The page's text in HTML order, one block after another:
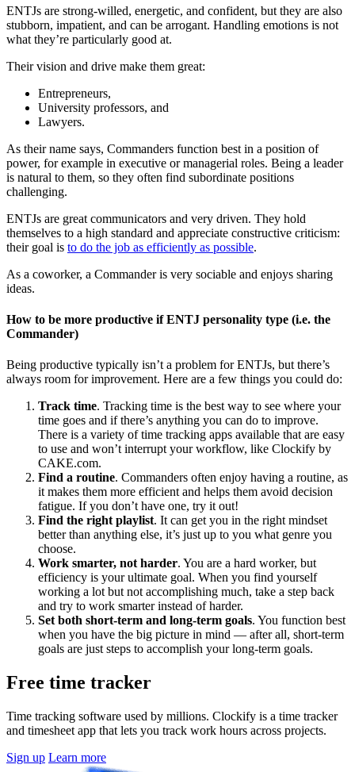
ENTJs are strong-willed, energetic, and confident, but they are also
stubborn, impatient, and can be arrogant. Handling emotions is not
what they’re particularly good at.
Their vision and drive make them great:
Entrepreneurs,
University professors, and
Lawyers.
As their name says, Commanders function best in a position of
power, for example in executive or managerial roles. Being a leader
is natural to them, so they often find subordinate positions
challenging.
ENTJs are great communicators and very driven. They hold
themselves to a high standard and appreciate constructive criticism:
their goal is to do the job as efficiently as possible.
As a coworker, a Commander is very sociable and enjoys sharing
ideas.
How to be more productive if ENTJ personality type (i.e. the
Commander)
Being productive typically isn’t a problem for ENTJs, but there’s
always room for improvement. Here are a few things you could do:
Track time. Tracking time is the best way to see where your
time goes and if there’s anything you can do to improve.
There is a variety of time tracking apps available that are easy
to use and won’t interrupt your workflow, like Clockify by
CAKE.com.
Find a routine. Commanders often enjoy having a routine, as
it makes them more efficient and helps them avoid decision
fatigue. If you don’t have one, try it out!
Find the right playlist. It can get you in the right mindset
better than anything else, it’s just up to you what genre you
choose.
Work smarter, not harder. You are a hard worker, but
efficiency is your ultimate goal. When you find yourself
working a lot but not accomplishing much, take a step back
and try to work smarter instead of harder.
Set both short-term and long-term goals. You function best
when you have the big picture in mind — after all, short-term
goals are just steps to accomplish your long-term goals.
Free time tracker
Time tracking software used by millions. Clockify is a time tracker
and timesheet app that lets you track work hours across projects.
Sign up Learn more